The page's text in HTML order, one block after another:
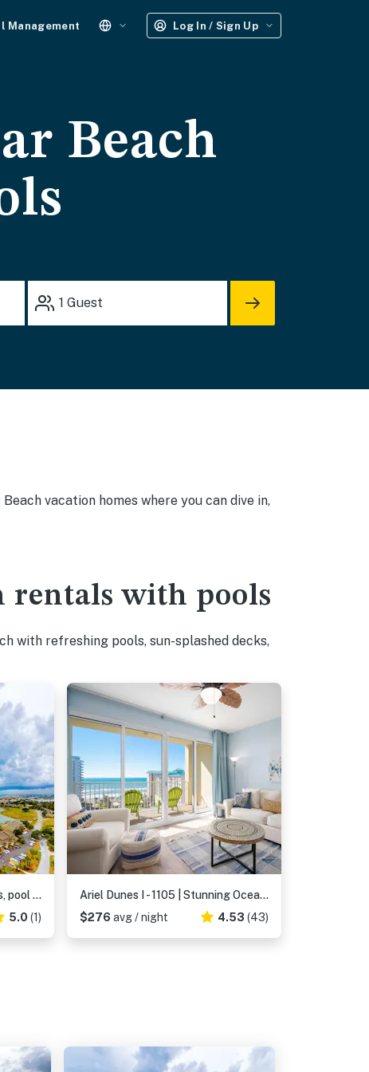
Management Log In / Sign Up
Beach
1 Guest
vacation homes where you can dive in,
rentals with pools
with refreshing pools, sun-splashed decks,
Stylish condo with gulf views, pool and gym!
5.0 (1)
Ariel Dunes I - 1105 | Stunning Ocean View Condo
$276 avg / night 4.53 (43)